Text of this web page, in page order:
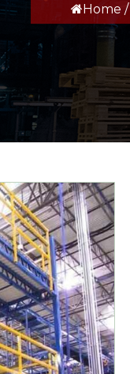
Home /